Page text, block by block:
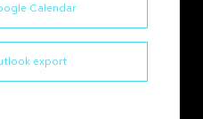
Calendar
export